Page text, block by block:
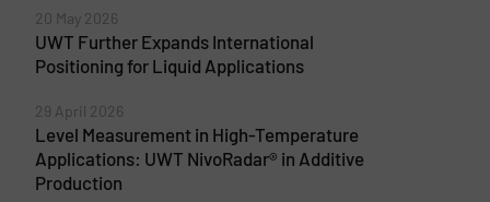
20 May 2026
UWT Further Expands International
Positioning for Liquid Applications
29 April 2026
Level Measurement in High-Temperature
Applications: UWT NivoRadar® in Additive
Production